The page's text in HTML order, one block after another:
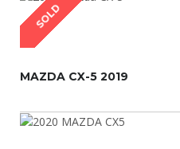
SOLD
MAZDA CX-5 2019